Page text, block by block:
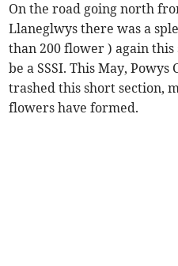
On the road going north
Llaneglwys there was a
than 200 flower ) again
be a SSSI. This May,
trashed this short section,
flowers have formed.